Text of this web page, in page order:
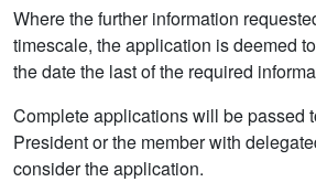
Where the further information
timescale, the application is deemed
the date the last of the required
Complete applications will be passed
President or the member with
consider the application.